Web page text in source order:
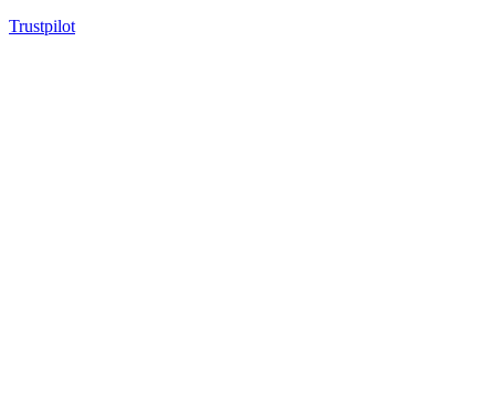
Trustpilot